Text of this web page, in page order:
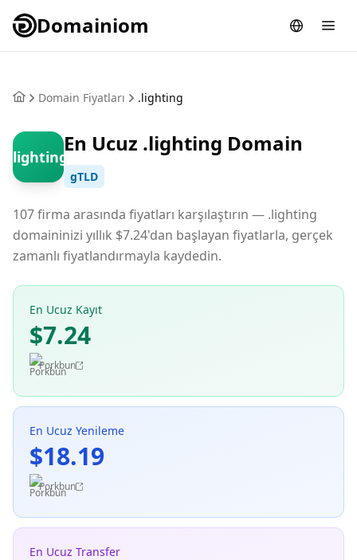
Domainiom
Domain Fiyatları .lighting
.lighting
En Ucuz .lighting Domain
gTLD
107 firma arasında fiyatları karşılaştırın — .lighting
domaininizi yıllık $7.24'dan başlayan fiyatlarla, gerçek
zamanlı fiyatlandırmayla kaydedin.
En Ucuz Kayıt
$7.24
Porkbun
En Ucuz Yenileme
$18.19
Porkbun
En Ucuz Transfer